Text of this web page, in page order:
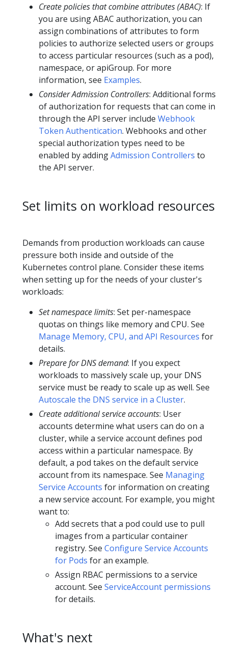
Create policies that combine attributes (ABAC): If
you are using ABAC authorization, you can
assign combinations of attributes to form
policies to authorize selected users or groups
to access particular resources (such as a pod),
namespace, or apiGroup. For more
information, see Examples.
Consider Admission Controllers: Additional forms
of authorization for requests that can come in
through the API server include Webhook
Token Authentication. Webhooks and other
special authorization types need to be
enabled by addingAdmission Controllers to
the API server.
Set limits on workload resources
Demands from production workloads can cause
pressure both inside and outside of the
Kubernetes control plane. Consider these items
when setting up for the needs of your cluster's
workloads:
Set namespace limits: Set per-namespace
quotas on things like memory and CPU. See
Manage Memory, CPU, and API Resources for
details.
Prepare for DNS demand: If you expect
workloads to massively scale up, your DNS
service must be ready to scale up as well. See
Autoscale the DNS service in a Cluster.
Create additional service accounts: User
accounts determine what users can do on a
cluster, while a service account defines pod
access within a particular namespace. By
default, a pod takes on the default service
account from its namespace. See Managing
Service Accounts for information on creating
a new service account. For example, you might
want to:
Add secrets that a pod could use to pull
images from a particular container
registry. See Configure Service Accounts
for Pods for an example.
Assign RBAC permissions to a service
account. See ServiceAccount permissions
for details.
What's next